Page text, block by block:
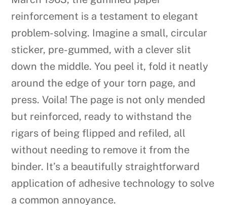
reinforcement is a testament to elegant
problem-solving. Imagine a small, circular
sticker, pre-gummed, with a clever slit
down the middle. You peel it, fold it neatly
around the edge of your torn page, and
press. Voila! The page is not only mended
but reinforced, ready to withstand the
rigars of being flipped and refiled, all
without needing to remove it from the
binder. It’s a beautifully straightforward
application of adhesive technology to solve
a common annoyance.